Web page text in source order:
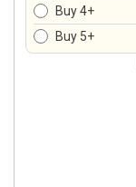
Buy 4+
Buy 5+